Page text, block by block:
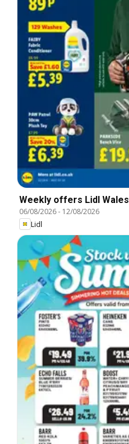
Weekly offers Lidl Wales
06/08/2026- 12/08/2026
Lidl